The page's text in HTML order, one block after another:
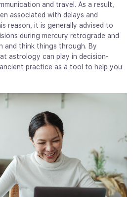
and travel. As a result,
associated with delays and
reason, it is generally advised to
during mercury retrograde and
and think things through. By
astrology can play in decision-
practice as a tool to help you